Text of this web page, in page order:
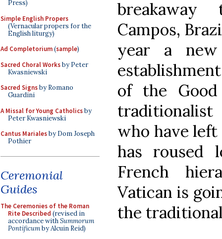
Press)
Simple English Propers
(Vernacular propers for the
English liturgy)
Ad Completorium(sample)
Sacred Choral Worksby Peter
Kwasniewski
Sacred Signsby Romano
Guardini
A Missal for Young Catholicsby
Peter Kwasniewski
Cantus Marialesby Dom Joseph
Pothier
Ceremonial
Guides
The Ceremonies of the Roman
Rite Described (revised in
accordance withSummorum
Pontificumby Alcuin Reid)
Campos,
year a
of the Good
traditionalist
who have left
has roused
French
Vatican is
the